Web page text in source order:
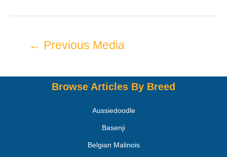
← Previous Media
Browse Articles By Breed
Aussiedoodle
Basenji
Belgian Malinois